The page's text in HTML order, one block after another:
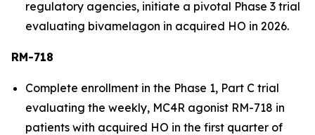
regulatory agencies, initiate a pivotal Phase 3 trial
evaluating bivamelagon in acquired HO in 2026.
RM-718
Complete enrollment in the Phase 1, Part C trial
evaluating the weekly, MC4R agonist RM-718 in
patients with acquired HO in the first quarter of